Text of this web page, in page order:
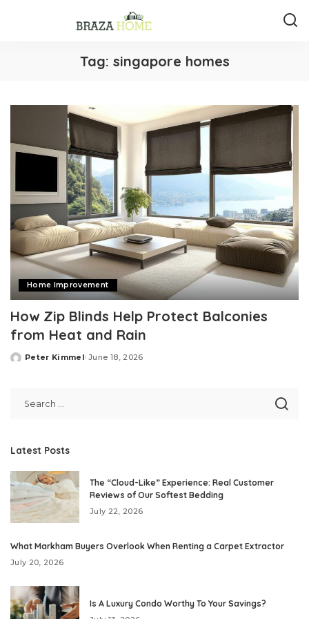
Tag: singapore homes
Home Improvement
How Zip Blinds Help Protect Balconies
from Heat and Rain
Posted
Peter Kimmel June 18, 2026
Latest Posts
The “Cloud-Like” Experience: Real Customer
Reviews of Our Softest Bedding
July 22, 2026
What Markham Buyers Overlook When Renting a Carpet Extractor
July 20, 2026
Is A Luxury Condo Worthy To Your Savings?